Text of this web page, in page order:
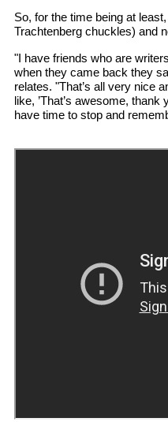
So, for the time being at
Trachtenberg chuckles) and
"I have friends who are
when they came back they
relates. "That’s all very nice
like, ’That’s awesome, thank
have time to stop and